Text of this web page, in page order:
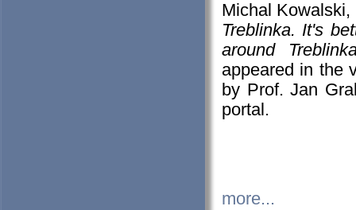
Michal
Treblinka. It's
around
appeared in the
by Prof. Jan
portal.
more...